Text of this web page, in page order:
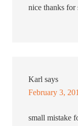
nice thanks
Karl says
February 3,
small mistake